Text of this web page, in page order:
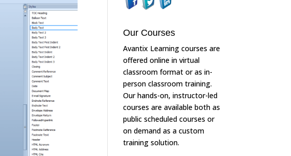
Our Courses
Avantix Learning courses are
offered online in virtual
classroom format or as in-
person classroom training.
Our hands-on, instructor-led
courses are available both as
public scheduled courses or
on demand as a custom
training solution.